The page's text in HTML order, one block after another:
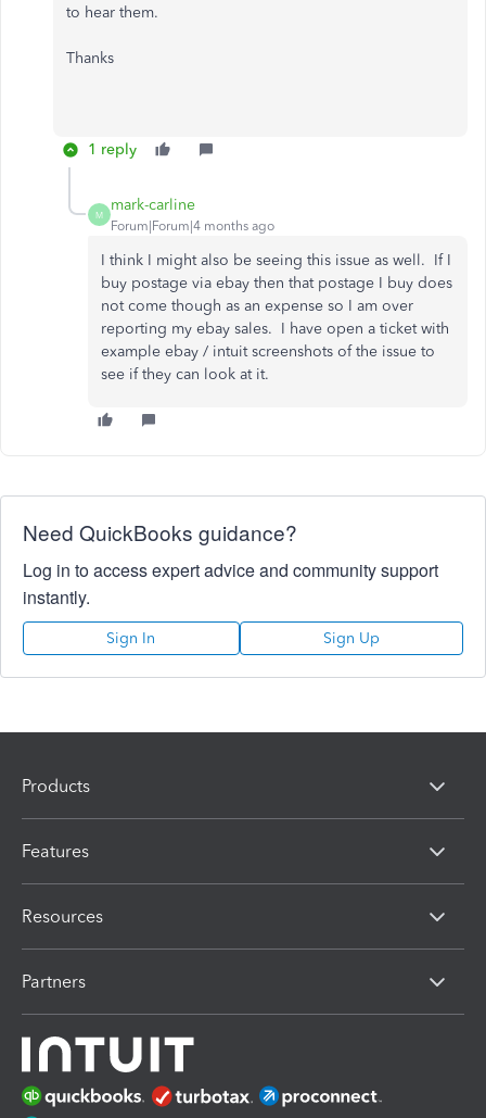
to hear them.
Thanks
1 reply
M
mark-carline
Forum|Forum|4 months ago
I think I might also be seeing this issue as well. If I
buy postage via ebay then that postage I buy does
not come though as an expense so I am over
reporting my ebay sales. I have open a ticket with
example ebay / intuit screenshots of the issue to
see if they can look at it.
Need QuickBooks guidance?
Log in to access expert advice and community support
instantly.
Sign In Sign Up
Products
Features
Resources
Partners